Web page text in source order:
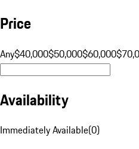
Price
Any$40,000$50,000$60,000
Availability
Immediately Available(0)